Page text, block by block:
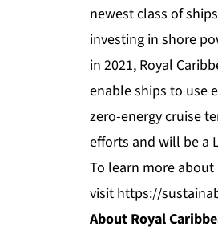
newest class of
investing in shore
in 2021, Royal
enable ships to use
zero-energy cruise
efforts and will be a
To learn more about
visit https://
About Royal